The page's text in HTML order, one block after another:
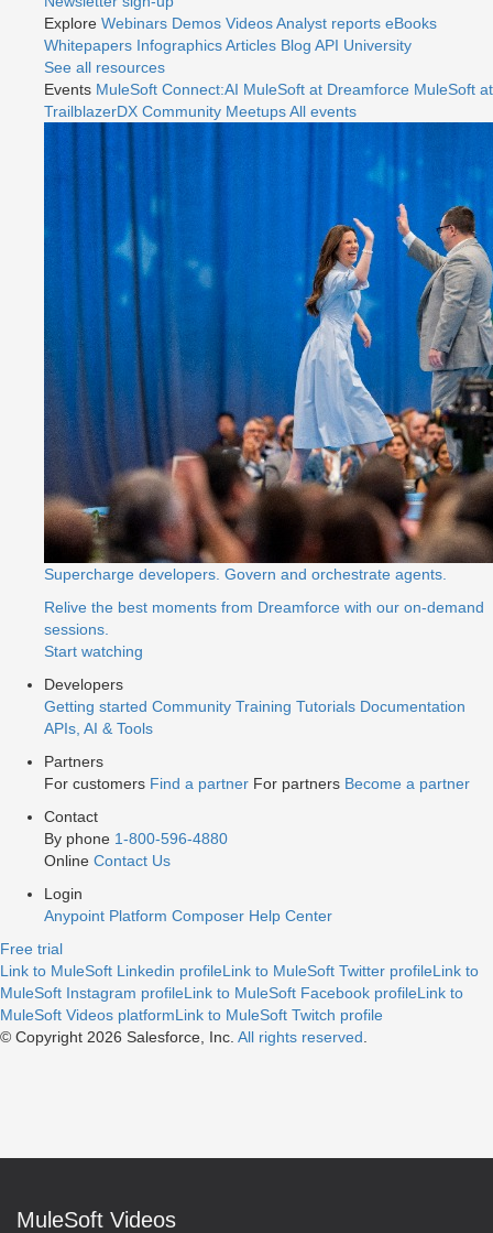
Explore Webinars Demos VideosAnalyst reports eBooks
Whitepapers InfographicsArticles Blog API University
See all resources
Events MuleSoft Connect:AI MuleSoft at Dreamforce MuleSoft at
TrailblazerDX Community MeetupsAll events
Supercharge developers. Govern and orchestrate agents.
Relive the best moments from Dreamforce with our on-demand
sessions.
Start watching
Developers
Getting started Community Training Tutorials Documentation
APIs, AI & Tools
Partners
For customers Find a partner For partners Become a partner
Contact
By phone 1-800-596-4880
Online Contact Us
Login
Anypoint Platform Composer Help Center
Free trial
Link to MuleSoft Linkedin profileLink to MuleSoft Twitter profileLink to
MuleSoft Instagram profileLink to MuleSoft Facebook profileLink to
MuleSoft Videos platformLink to MuleSoft Twitch profile
© Copyright 2026 Salesforce, Inc. All rights reserved
MuleSoft Videos